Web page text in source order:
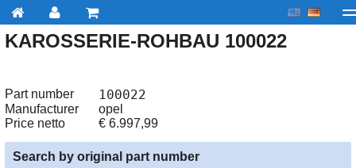
My account Checkout About us Contact us
KAROSSERIE-ROHBAU 100022
Part number 100022
Manufacturer
opel
Price netto
€ 6.997,99
Search by original part number